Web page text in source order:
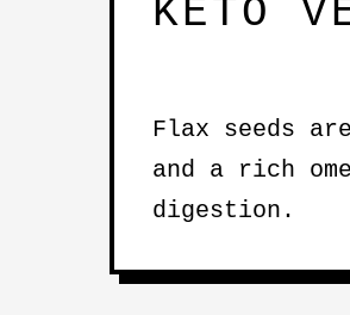
KETO
Flax seeds
and a rich
digestion.